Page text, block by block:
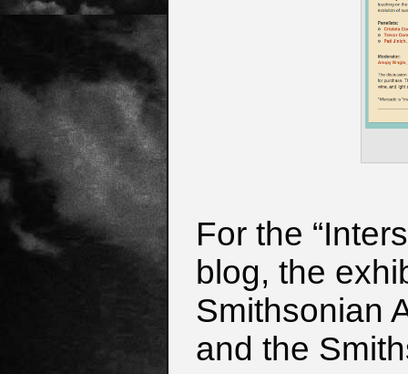
For the
blog, the
Smithsonian
and the